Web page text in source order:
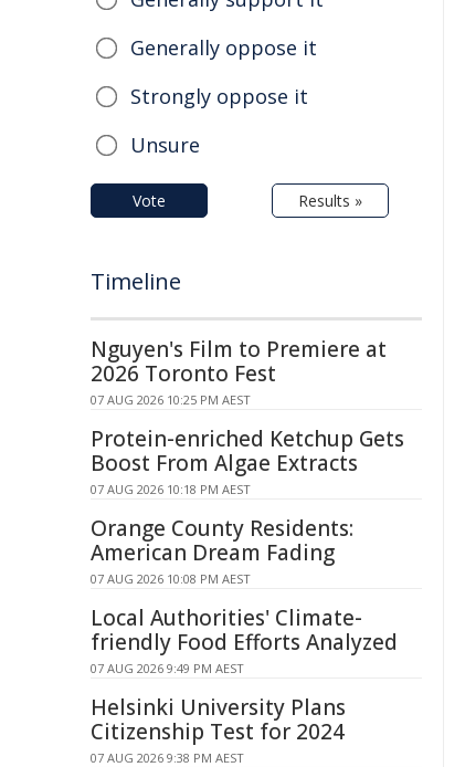
Generally oppose it
Strongly oppose it
Unsure
Vote Results »
Timeline
Nguyen's Film to Premiere at
2026 Toronto Fest
07 AUG 2026 10:25 PM AEST
Protein-enriched Ketchup Gets
Boost From Algae Extracts
07 AUG 2026 10:18 PM AEST
Orange County Residents:
American Dream Fading
07 AUG 2026 10:08 PM AEST
Local Authorities' Climate-
friendly Food Efforts Analyzed
07 AUG 2026 9:49 PM AEST
Helsinki University Plans
Citizenship Test for 2024
07 AUG 2026 9:38 PM AEST